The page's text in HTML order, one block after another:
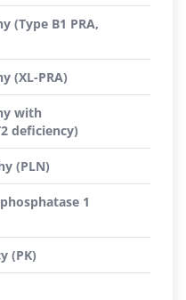
(Type B1 PRA,
(XL-PRA)
with
deficiency)
(PLN)
1
(PK)